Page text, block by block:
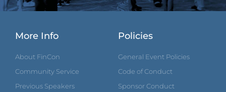
More Info
About FinCon
Community Service
Previous Speakers
Policies
General Event Policies
Code of Conduct
Sponsor Conduct